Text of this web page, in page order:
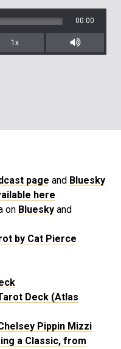
00:00
1x
Mute/
page and Bluesky
here
on Bluesky and
by Cat Pierce
Deck (Atlas
Pippin Mizzi
a Classic, from